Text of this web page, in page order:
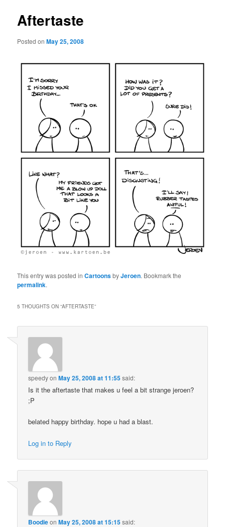
Aftertaste
Posted onMay 25, 2008
This entry was posted inCartoonsbyJeroen. Bookmark the
permalink.
5 THOUGHTS ON “AFTERTASTE”
speedyonMay 25, 2008 at 11:55said:
Is it the aftertaste that makes u feel a bit strange jeroen?
;P
belated happy birthday. hope u had a blast.
Log in to Reply
BoodieonMay 25, 2008 at 15:15said: